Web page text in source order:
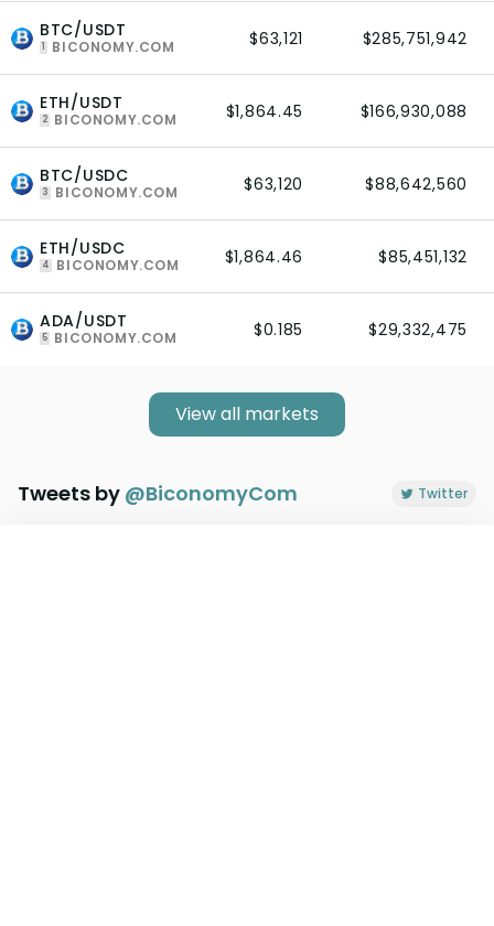
BTC/USDT
1 BICONOMY.COM $63,121 $285,751,942
ETH/USDT
2 BICONOMY.COM $1,864.45 $166,930,088
BTC/USDC
3 BICONOMY.COM $63,120 $88,642,560
ETH/USDC
4 BICONOMY.COM $1,864.46 $85,451,132
ADA/USDT
5 BICONOMY.COM $0.185 $29,332,475
View all markets
Tweets by @BiconomyCom Twitter